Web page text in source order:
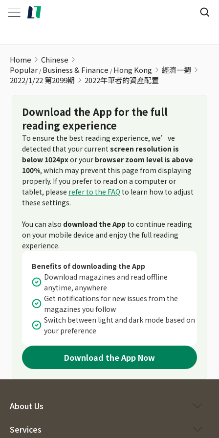
Home
Chinese
Popular Business & Finance Hong Kong
經濟一週
2022/1/22 第2099期
2022年筆者的資產配置
Download the App for the full
reading experience
To ensure the best reading experience, we’ve
detected that your current screen resolution is
below 1024pxor your browser zoom level is above
100%, which may prevent this page from displaying
properly. If you prefer to read on a computer or
tablet, please refer to the FAQ to learn how to adjust
these settings.
You can also download the App to continue reading
on your mobile device and enjoy the full reading
experience.
Benefits of downloading the App
Download magazines and read offline
anytime, anywhere
Get notifications for new issues from the
magazines you follow
Switch between light and dark mode based on
your preference
Download the App Now
About Us
Services